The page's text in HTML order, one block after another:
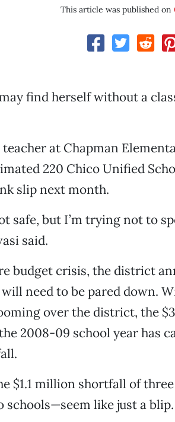
This article was published on
find herself without a
at Chapman
220 Chico Unified
slip next month.
safe, but I’m trying not to
said.
budget crisis, the district
need to be pared down.
over the district, the
2008-09 school year has
$1.1 million shortfall of
schools—seem like just a blip.